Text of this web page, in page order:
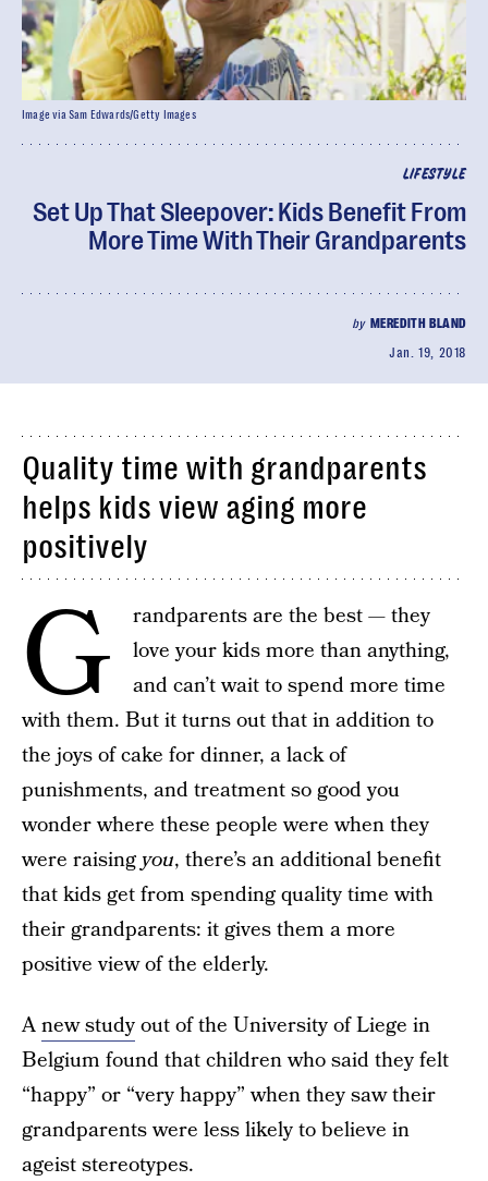
LIFESTYLE
Set Up That Sleepover: Kids Benefit From
More Time With Their Grandparents
by MEREDITH BLAND
Jan. 19, 2018
Image via Sam Edwards/Getty Images
Quality time with grandparents
helps kids view aging more
positively
G
randparents are the best — they
love your kids more than anything,
and can’t wait to spend more time
with them. But it turns out that in addition to
the joys of cake for dinner, a lack of
punishments, and treatment so good you
wonder where these people were when they
were raisingyou, there’s an additional benefit
that kids get from spending quality time with
their grandparents: it gives them a more
positive view of the elderly.
Anew studyout of the University of Liege in
Belgium found that children who said they felt
“happy” or “very happy” when they saw their
grandparents were less likely to believe in
ageist stereotypes.